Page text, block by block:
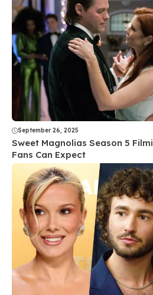
September 26, 2025
Sweet Magnolias Season 5
Fans Can Expect